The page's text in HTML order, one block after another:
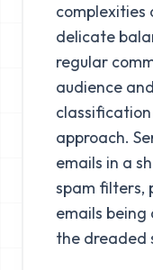
complexities
delicate
regular
audience
approach.
emails in a
spam filters,
emails
the dreaded